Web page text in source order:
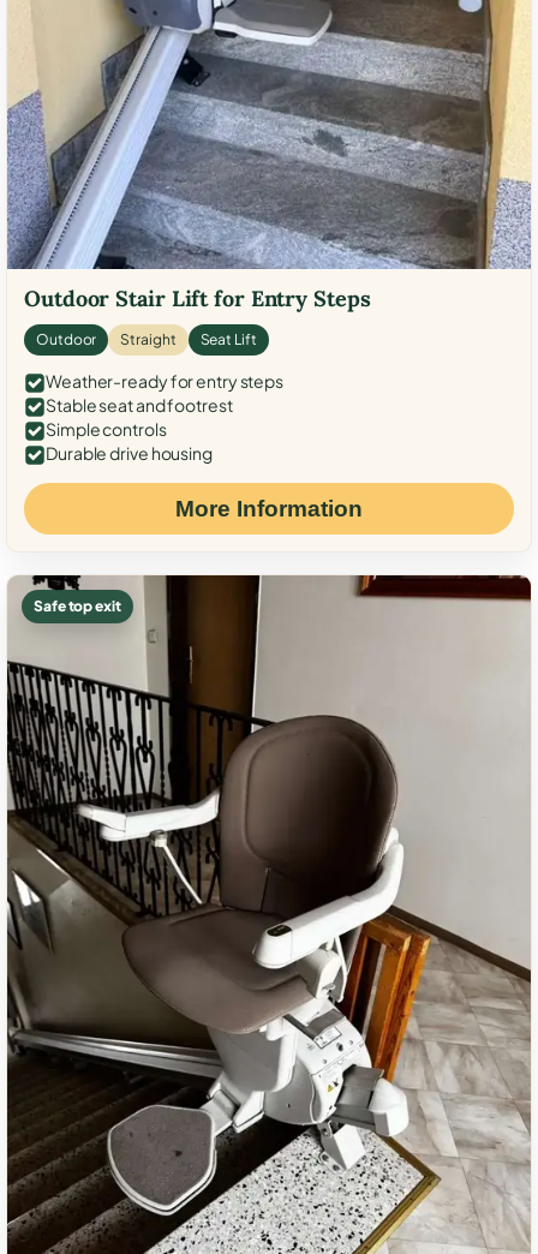
Outdoor Stair Lift for Entry Steps
Outdoor Straight Seat Lift
Weather-ready for entry steps
Stable seat and footrest
Simple controls
Durable drive housing
More Information
Safe top exit